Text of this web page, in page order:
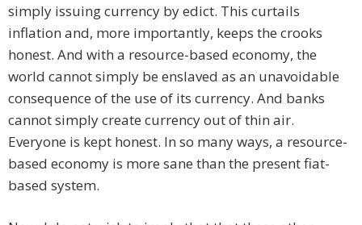
simply issuing currency by edict. This curtails
inflation and, more importantly, keeps the crooks
honest. And with a resource-based economy, the
world cannot simply be enslaved as an unavoidable
consequence of the use of its currency. And banks
cannot simply create currency out of thin air.
Everyone is kept honest. In so many ways, a resource-
based economy is more sane than the present fiat-
based system.